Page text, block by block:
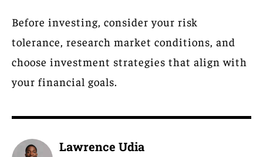
Before investing, consider your risk
tolerance, research market conditions, and
choose investment strategies that align with
your financial goals.
Lawrence Udia